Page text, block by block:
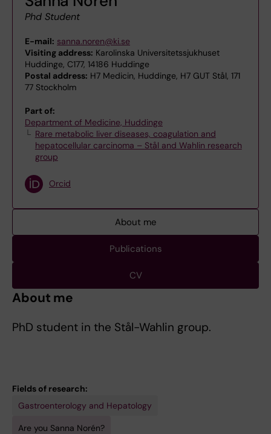
Phd Student
E-mail: sanna.noren@ki.se
Visiting address: Karolinska Universitetssjukhuset
Huddinge, C177, 14186 Huddinge
Postal address: H7 Medicin, Huddinge, H7 GUT Stål, 171
77 Stockholm
Part of:
Department of Medicine, Huddinge
Rare metabolic liver diseases, coagulation and
hepatocellular carcinoma – Stål and Wahlin research
group
Orcid
About me
Publications
CV
About me
PhD student in the Stål-Wahlin group.
Fields of research:
Gastroenterology and Hepatology
Are you Sanna Norén?